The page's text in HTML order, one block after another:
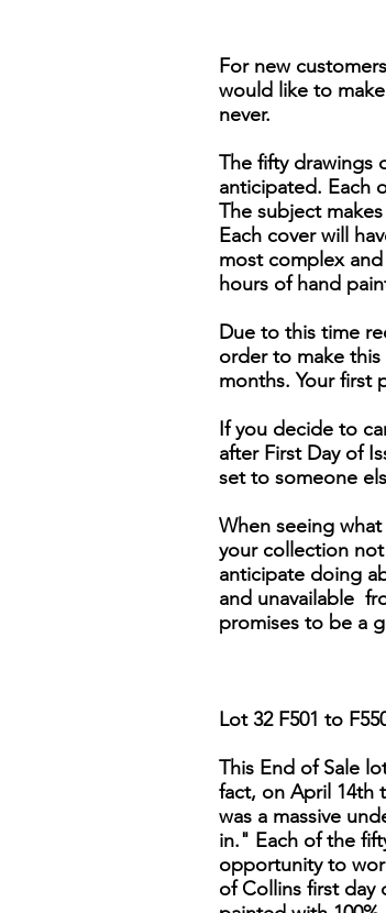
For new
would like to
never.
The fifty drawings
anticipated. Each
The subject
Each cover will
most complex
hours of hand
Due to this time
order to make
months. Your first
If you decide to
after First Day of
set to someone
When seeing
your collection
anticipate doing
and unavailable
promises to be a
Lot 32 F501 to
This End of Sale
fact, on April 14th
was a massive
in." Each of the
opportunity to
of Collins first day